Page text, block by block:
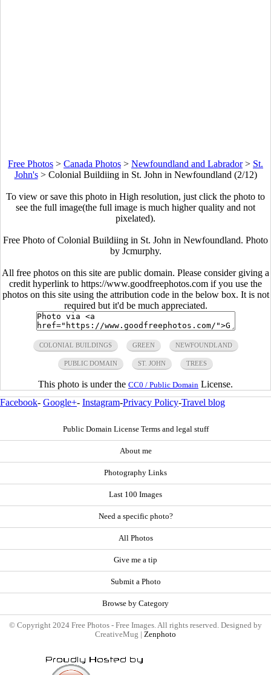
Free Photos > Canada Photos > Newfoundland and Labrador> St.
John's> Colonial Buildiing in St. John in Newfoundland (2/12)
To view or save this photo in High resolution, just click the photo to
see the full image(the full image is much higher quality and not
pixelated).
Free Photo of Colonial Buildiing in St. John in Newfoundland. Photo
by Jcmurphy.
All free photos on this site are public domain. Please consider giving a
credit hyperlink to https://www.goodfreephotos.com if you use the
photos on this site using the attribution code in the below box. It is not
required but it'd be much appreciated.
COLONIAL BUILDINGS GREEN NEWFOUNDLAND
PUBLIC DOMAIN ST. JOHN TREES
This photo is under the CC0 / Public Domain License.
Facebook- Google+- Instagram-Privacy Policy-Travel blog
Public Domain License Terms and legal stuff
About me
Photography Links
Last 100 Images
Need a specific photo?
All Photos
Give me a tip
Submit a Photo
Browse by Category
© Copyright 2024 Free Photos - Free Images. All rights reserved. Designed by
CreativeMug | Zenphoto